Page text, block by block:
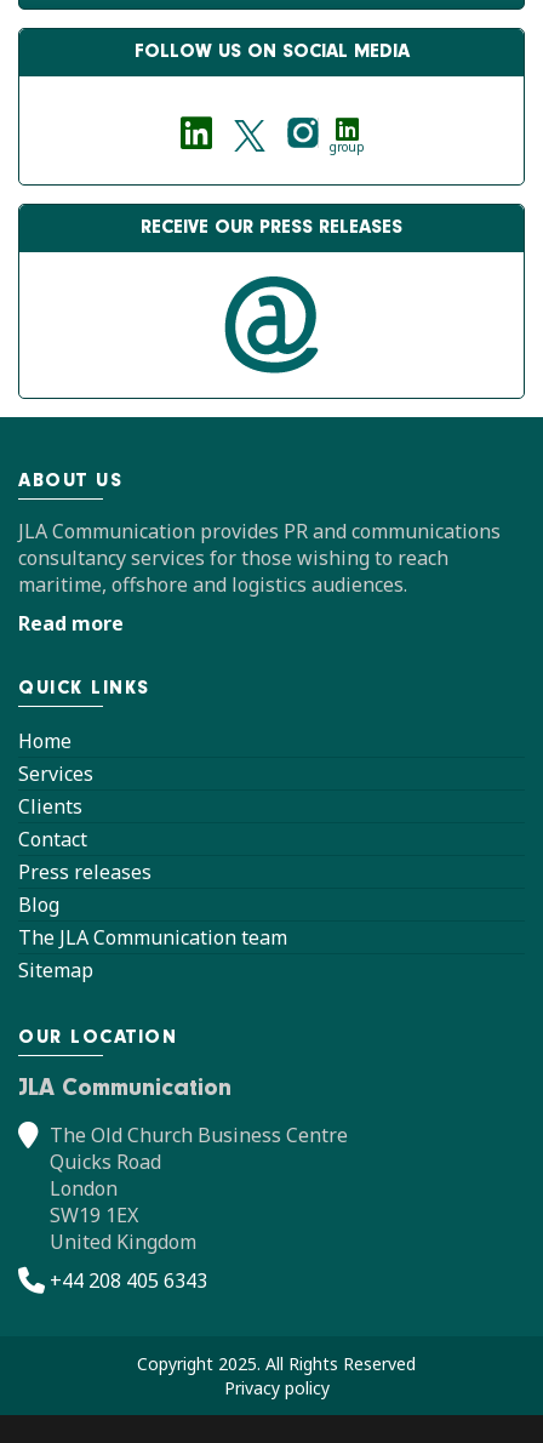
FOLLOW US ON SOCIAL MEDIA
group
RECEIVE OUR PRESS RELEASES
ABOUT US
JLA Communication provides PR and communications
consultancy services for those wishing to reach
maritime, offshore and logistics audiences.
Read more
QUICK LINKS
Home
Services
Clients
Contact
Press releases
Blog
The JLA Communication team
Sitemap
OUR LOCATION
JLA Communication
The Old Church Business Centre
Quicks Road
London
SW19 1EX
United Kingdom
+44 208 405 6343
Copyright 2025. All Rights Reserved
Privacy policy